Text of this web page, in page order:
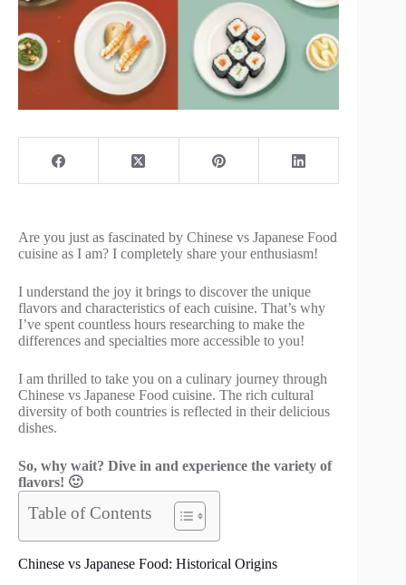
Are you just as fascinated by Chinese vs Japanese Food
cuisine as I am? I completely share your enthusiasm!
I understand the joy it brings to discover the unique
flavors and characteristics of each cuisine. That’s why
I’ve spent countless hours researching to make the
differences and specialties more accessible to you!
I am thrilled to take you on a culinary journey through
Chinese vs Japanese Food cuisine. The rich cultural
diversity of both countries is reflected in their delicious
dishes.
So, why wait? Dive in and experience the variety of
flavors! 🙂
Table of Contents
Chinese vs Japanese Food: Historical Origins